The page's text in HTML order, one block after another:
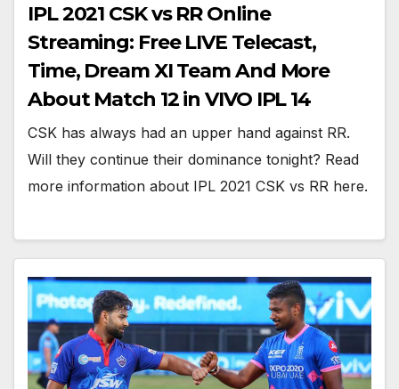
IPL 2021 CSK vs RR Online
Streaming: Free LIVE Telecast,
Time, Dream XI Team And More
About Match 12 in VIVO IPL 14
CSK has always had an upper hand against RR.
Will they continue their dominance tonight? Read
more information about IPL 2021 CSK vs RR here.